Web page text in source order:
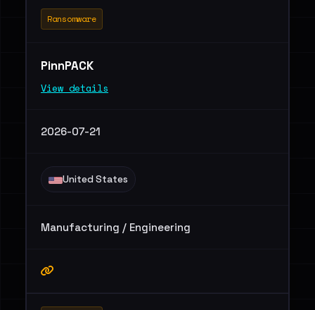
Ransomware
PinnPACK
View details
2026-07-21
United States
Manufacturing / Engineering